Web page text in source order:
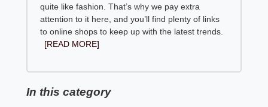
quite like fashion. That’s why we pay extra
attention to it here, and you’ll find plenty of links
to online shops to keep up with the latest trends.
[READ MORE]
In this category